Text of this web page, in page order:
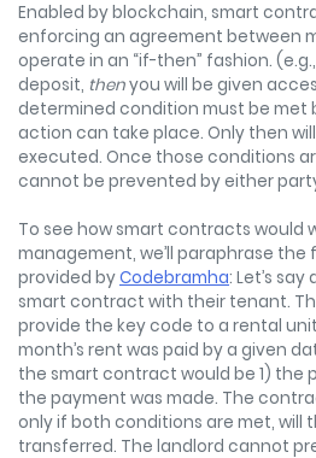
Enabled by blockchain, smart
enforcing an agreement between
operate in an “if-then” fashion. (e.g.,
deposit, thenyou will be given
determined condition must be met
action can take place. Only then
executed. Once those conditions
cannot be prevented by either
To see how smart contracts would
management, we’ll paraphrase the
provided byCodebramha: Let’s
smart contract with their tenant.
provide the key code to a rental
month’s rent was paid by a given
the smart contract would be 1) the
the payment was made. The
only if both conditions are met, will
transferred. The landlord cannot